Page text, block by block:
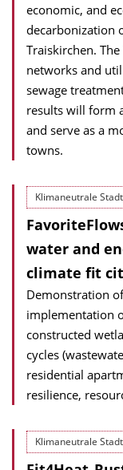
economic, and
decarbonization
Traiskirchen.
networks and
sewage
results will form
and serve as a
towns.
Klimaneutrale Stadt
water and
climate fit
Demonstration
implementation
constructed
cycles
residential
resilience,
Klimaneutrale Stadt